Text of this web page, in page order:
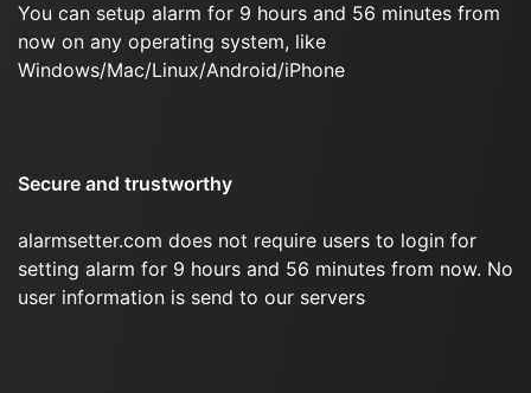
You can setup alarm for 9 hours and 56 minutes from
now on any operating system, like
Windows/Mac/Linux/Android/iPhone
Secure and trustworthy
alarmsetter.com does not require users to login for
setting alarm for 9 hours and 56 minutes from now. No
user information is send to our servers